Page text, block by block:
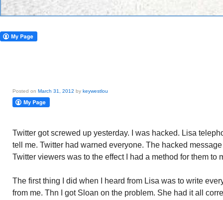
Posted on March 31, 2012 by keywestlou
Twitter got screwed up yesterday. I was hacked. Lisa
tell me. Twitter had warned everyone. The hacked
Twitter viewers was to the effect I had a method for them to
The first thing I did when I heard from Lisa was to write
from me. Thn I got Sloan on the problem. She had it all